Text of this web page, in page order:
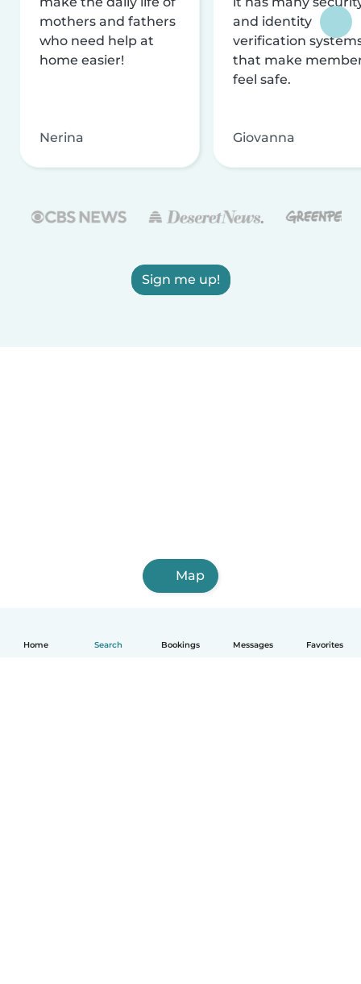
Home Search Bookings Messages Favorites
mothers and fathers
who need help at
home easier!
Nerina
and identity
verification
that make
feel safe.
Giovanna
Sign me up!
Map